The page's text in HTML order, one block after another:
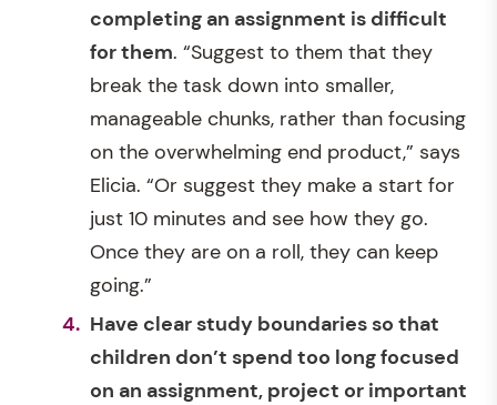
completing an assignment is difficult
for them. “Suggest to them that they
break the task down into smaller,
manageable chunks, rather than focusing
on the overwhelming end product,” says
Elicia. “Or suggest they make a start for
just 10 minutes and see how they go.
Once they are on a roll, they can keep
going.”
Have clear study boundaries so that
children don’t spend too long focused
on an assignment, project or important